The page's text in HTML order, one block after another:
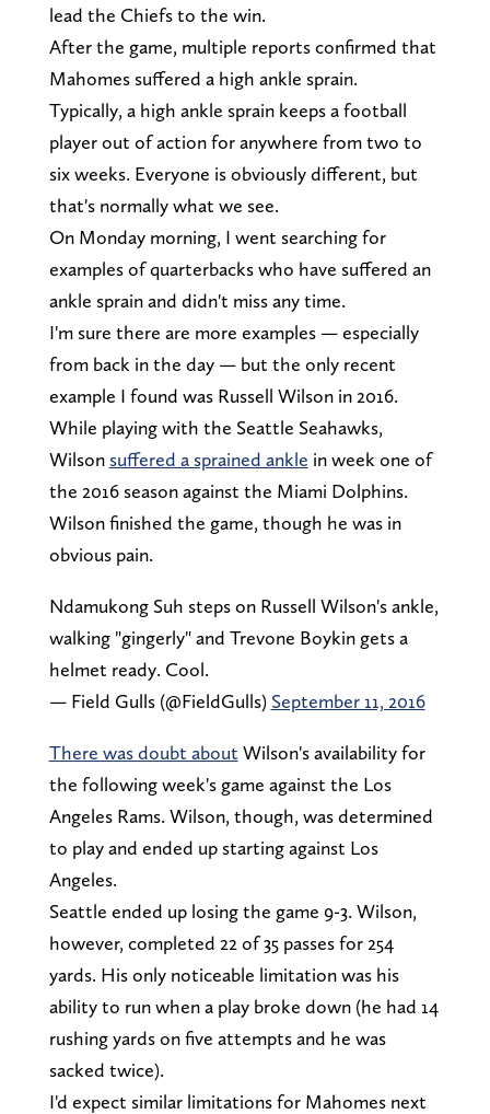
lead the Chiefs to the win.
After the game, multiple reports confirmed that
Mahomes suffered a high ankle sprain.
Typically, a high ankle sprain keeps a football
player out of action for anywhere from two to
six weeks. Everyone is obviously different, but
that's normally what we see.
On Monday morning, I went searching for
examples of quarterbacks who have suffered an
ankle sprain and didn't miss any time.
I'm sure there are more examples — especially
from back in the day — but the only recent
example I found was Russell Wilson in 2016.
While playing with the Seattle Seahawks,
Wilson suffered a sprained ankle in week one of
the 2016 season against the Miami Dolphins.
Wilson finished the game, though he was in
obvious pain.
Ndamukong Suh steps on Russell Wilson's ankle,
walking "gingerly" and Trevone Boykin gets a
helmet ready. Cool.
— Field Gulls (@FieldGulls) September 11, 2016
There was doubt about Wilson's availability for
the following week's game against the Los
Angeles Rams. Wilson, though, was determined
to play and ended up starting against Los
Angeles.
Seattle ended up losing the game 9-3. Wilson,
however, completed 22 of 35 passes for 254
yards. His only noticeable limitation was his
ability to run when a play broke down (he had 14
rushing yards on five attempts and he was
sacked twice).
I'd expect similar limitations for Mahomes next